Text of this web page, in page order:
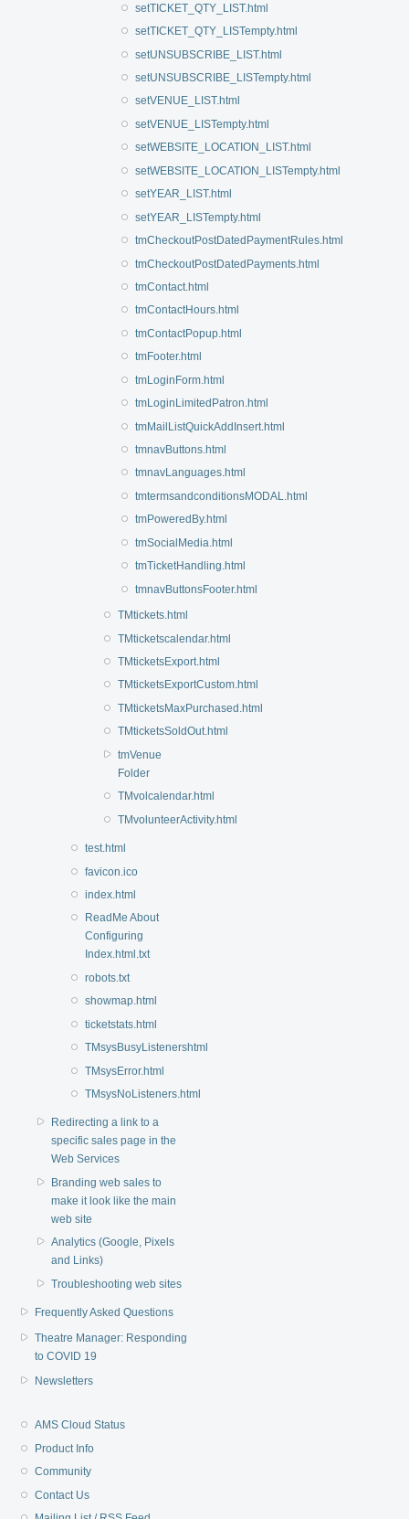
setTICKET_QTY_LIST.html
setTICKET_QTY_LISTempty.html
setUNSUBSCRIBE_LIST.html
setUNSUBSCRIBE_LISTempty.html
setVENUE_LIST.html
setVENUE_LISTempty.html
setWEBSITE_LOCATION_LIST.html
setWEBSITE_LOCATION_LISTempty.html
setYEAR_LIST.html
setYEAR_LISTempty.html
tmCheckoutPostDatedPaymentRules.html
tmCheckoutPostDatedPayments.html
tmContact.html
tmContactHours.html
tmContactPopup.html
tmFooter.html
tmLoginForm.html
tmLoginLimitedPatron.html
tmMailListQuickAddInsert.html
tmnavButtons.html
tmnavLanguages.html
tmtermsandconditionsMODAL.html
tmPoweredBy.html
tmSocialMedia.html
tmTicketHandling.html
tmnavButtonsFooter.html
TMtickets.html
TMticketscalendar.html
TMticketsExport.html
TMticketsExportCustom.html
TMticketsMaxPurchased.html
TMticketsSoldOut.html
tmVenue
Folder
TMvolcalendar.html
TMvolunteerActivity.html
test.html
favicon.ico
index.html
ReadMe About
Configuring
Index.html.txt
robots.txt
showmap.html
ticketstats.html
TMsysBusyListenershtml
TMsysError.html
TMsysNoListeners.html
Redirecting a link to a
specific sales page in the
Web Services
Branding web sales to
make it look like the main
web site
Analytics (Google, Pixels
and Links)
Troubleshooting web sites
Frequently Asked Questions
Theatre Manager: Responding
to COVID 19
Newsletters
AMS Cloud Status
Product Info
Community
Contact Us